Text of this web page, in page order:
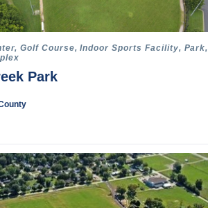
Golf Course, Indoor Sports Facility, Park,
Park